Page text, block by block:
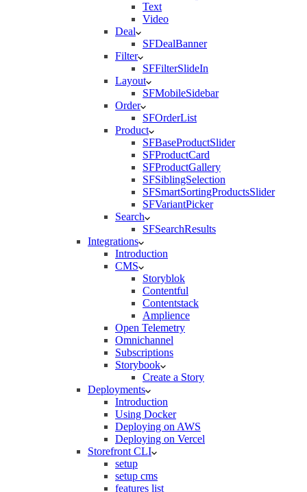
Text
Video
Deal
SFDealBanner
Filter
SFFilterSlideIn
Layout
SFMobileSidebar
Order
SFOrderList
Product
SFBaseProductSlider
SFProductCard
SFProductGallery
SFSiblingSelection
SFSmartSortingProductsSlider
SFVariantPicker
Search
SFSearchResults
Integrations
Introduction
CMS
Storyblok
Contentful
Contentstack
Amplience
Open Telemetry
Omnichannel
Subscriptions
Storybook
Create a Story
Deployments
Introduction
Using Docker
Deploying on AWS
Deploying on Vercel
Storefront CLI
setup
setup cms
features list